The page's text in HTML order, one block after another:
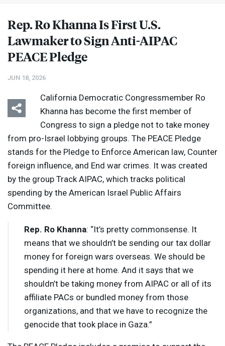
Rep. Ro Khanna Is First U.S.
Lawmaker to Sign Anti-AIPAC
PEACEPledge
JUN 18, 2026
California Democratic Congressmember Ro
Khanna has become the first member of
Congress to sign a pledge not to take money
from pro-Israel lobbying groups. The PEACE Pledge
stands for the Pledge to Enforce American law, Counter
foreign influence, and End war crimes. It was created
by the group TrackAIPAC, which tracks political
spending by the American Israel Public Affairs
Committee.
Rep. Ro Khanna: “It’s pretty commonsense. It
means that we shouldn’t be sending our tax dollar
money for foreign wars overseas. We should be
spending it here at home. And it says that we
shouldn’t be taking money from AIPAC or all of its
affiliate PACs or bundled money from those
organizations, and that we have to recognize the
genocide that took place in Gaza.”